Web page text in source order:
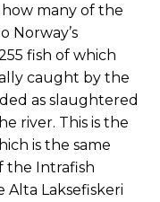
how many of the
Norway’s
fish of which
caught by the
as slaughtered
river. This is the
is the same
the Intrafish
Laksefiskeri